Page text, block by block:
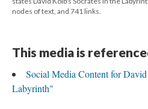
nodes of text, and 741 links.
This media is
Social Media Content for
Labyrinth"